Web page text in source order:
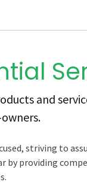
and
striving to
by providing